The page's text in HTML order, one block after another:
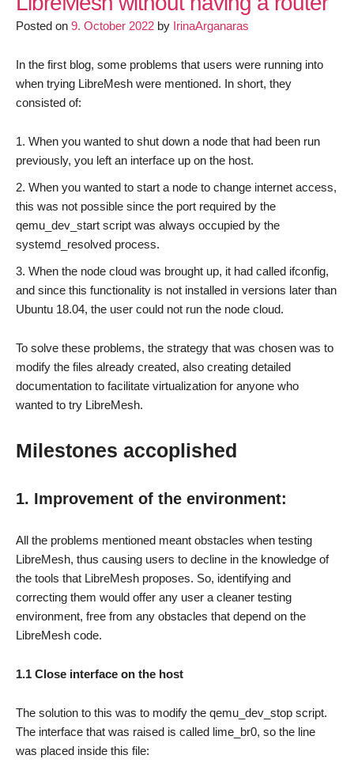
:
Videoodyssee
Posted on 9. October 2022 by IrinaArganaras
In the first blog, some problems that users were running into
when trying LibreMesh were mentioned. In short, they
consisted of:
When you wanted to shut down a node that had been run
previously, you left an interface up on the host.
When you wanted to start a node to change internet access,
this was not possible since the port required by the
qemu_dev_start script was always occupied by the
systemd_resolved process.
When the node cloud was brought up, it had called ifconfig,
and since this functionality is not installed in versions later than
Ubuntu 18.04, the user could not run the node cloud.
To solve these problems, the strategy that was chosen was to
modify the files already created, also creating detailed
documentation to facilitate virtualization for anyone who
wanted to try LibreMesh.
Milestones accoplished
1. Improvement of the environment:
All the problems mentioned meant obstacles when testing
LibreMesh, thus causing users to decline in the knowledge of
the tools that LibreMesh proposes. So, identifying and
correcting them would offer any user a cleaner testing
environment, free from any obstacles that depend on the
LibreMesh code.
1.1 Close interface on the host
The solution to this was to modify the qemu_dev_stop script.
The interface that was raised is called lime_br0, so the line
was placed inside this file: